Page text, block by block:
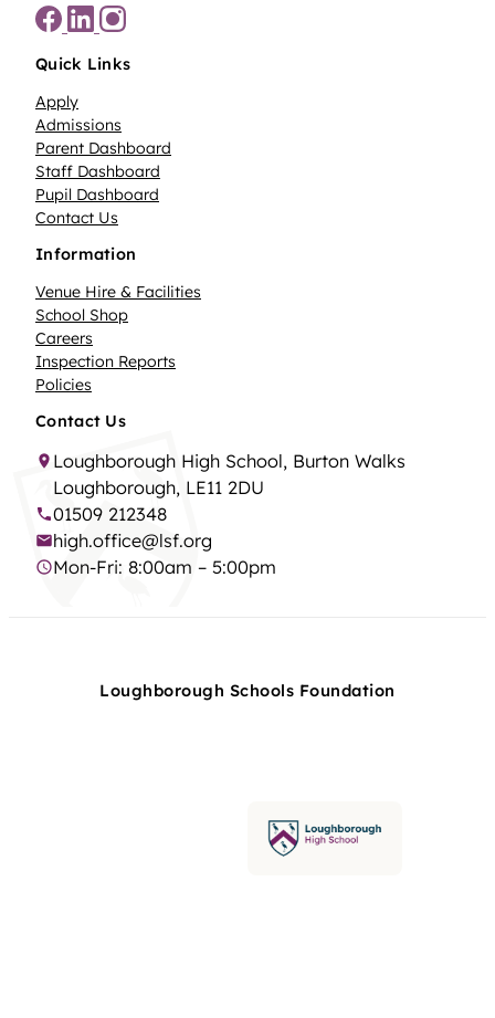
Quick Links
Apply
Admissions
Parent Dashboard
Staff Dashboard
Pupil Dashboard
Contact Us
Information
Venue Hire & Facilities
School Shop
Careers
Inspection Reports
Policies
Contact Us
Loughborough High School, Burton Walks
Loughborough, LE11 2DU
01509 212348
high.office@lsf.org
Mon-Fri: 8:00am – 5:00pm
Loughborough Schools Foundation